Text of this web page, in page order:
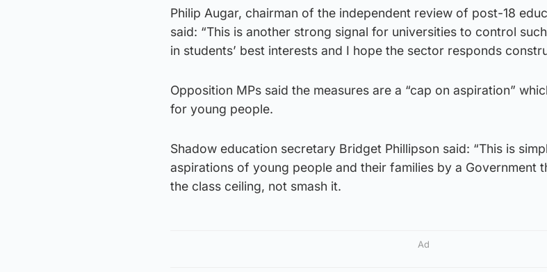
Philip Augar, chairman of the independent review of post-18
said: “This is another strong signal for universities to control
in students’ best interests and I hope the sector responds
Opposition MPs said the measures are a “cap on aspiration”
for young people.
Shadow education secretary Bridget Phillipson said: “This is
aspirations of young people and their families by a Government
the class ceiling, not smash it.
Ad